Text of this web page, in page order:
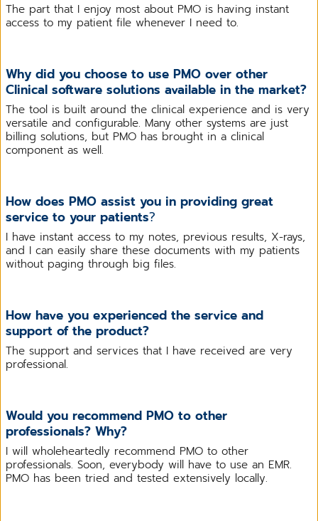
The part that I enjoy most about PMO is having instant
access to my patient file whenever I need to.
Why did you choose to use PMO over other
Clinical software solutions available in the market?
The tool is built around the clinical experience and is very
versatile and configurable. Many other systems are just
billing solutions, but PMO has brought in a clinical
component as well.
How does PMO assist you in providing great
service to your patients?
I have instant access to my notes, previous results, X-rays,
and I can easily share these documents with my patients
without paging through big files.
How have you experienced the service and
support of the product?
The support and services that I have received are very
professional.
Would you recommend PMO to other
professionals? Why?
I will wholeheartedly recommend PMO to other
professionals. Soon, everybody will have to use an EMR.
PMO has been tried and tested extensively locally.